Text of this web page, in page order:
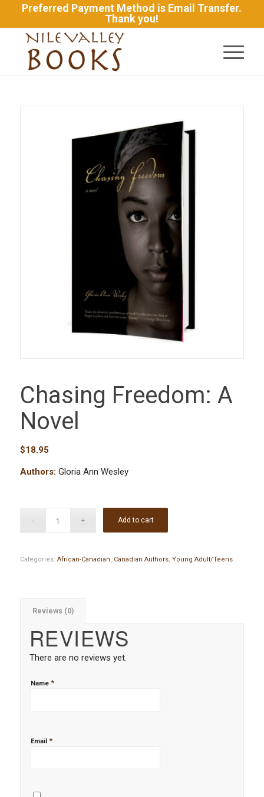
Preferred Payment Method is Email Transfer.
Thank you!
Chasing Freedom: A
Novel
$18.95
Authors: Gloria Ann Wesley
Add to cart
Categories: African-Canadian, Canadian Authors, Young Adult/Teens
Reviews (0)
REVIEWS
There are no reviews yet.
Name *
Email *